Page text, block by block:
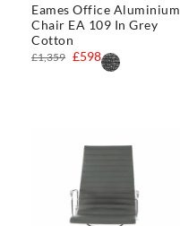
Eames Office Aluminium
Chair EA 109 In Grey
Cotton
£598
£1,359